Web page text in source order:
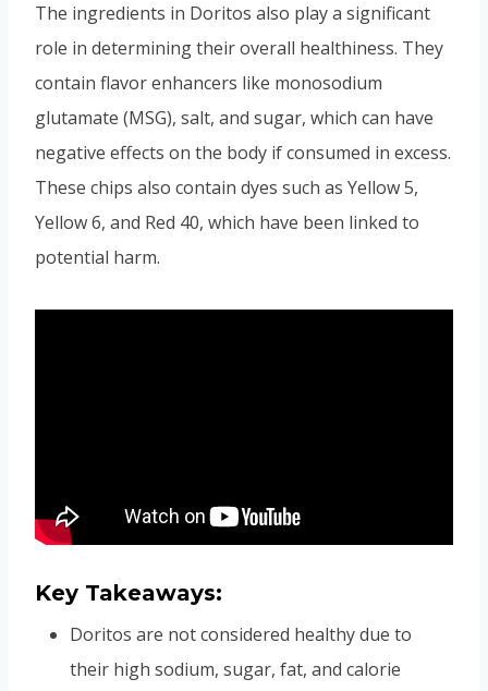
The ingredients in Doritos also play a significant
role in determining their overall healthiness. They
contain flavor enhancers like monosodium
glutamate (MSG), salt, and sugar, which can have
negative effects on the body if consumed in excess.
These chips also contain dyes such as Yellow 5,
Yellow 6, and Red 40, which have been linked to
potential harm.
Key Takeaways:
Doritos are not considered healthy due to
their high sodium, sugar, fat, and calorie